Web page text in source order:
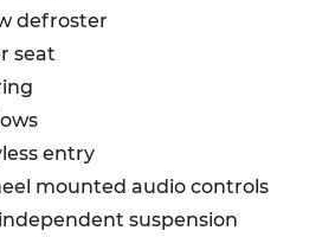
and Go, Supplemental
and Rear Air Bags,
Seat-Mounted Side
Passive Entry and
ParkSense Rear
ParkView Rear Back-
Wiper De-Icer,
defroster
seat
entry
mounted audio controls
suspension